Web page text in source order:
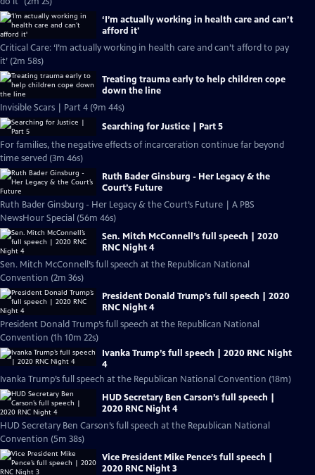
‘I’m actually working in health care and can’t
afford it'
Critical Care: ‘I’m actually working in health care and can’t afford to pay
it’ (2m 58s)
Treating trauma early to help children cope
down the line
Invisible Scars | Part 4 (9m 44s)
Searching for Justice | Part 5
For families, the negative effects of incarceration continue far beyond
time served (3m 46s)
Ruth Bader Ginsburg - Her Legacy & the
Court’s Future
Ruth Bader Ginsburg - Her Legacy & the Court’s Future | A PBS
NewsHour Special (56m 46s)
Sen. Mitch McConnell’s full speech | 2020
RNC Night 4
Sen. Mitch McConnell’s full speech at the Republican National
Convention (2m 36s)
President Donald Trump’s full speech | 2020
RNC Night 4
President Donald Trump’s full speech at the Republican National
Convention (1h 10m 22s)
Ivanka Trump’s full speech | 2020 RNC Night
4
Ivanka Trump’s full speech at the Republican National Convention (18m)
HUD Secretary Ben Carson’s full speech |
2020 RNC Night 4
HUD Secretary Ben Carson’s full speech at the Republican National
Convention (5m 38s)
Vice President Mike Pence’s full speech |
2020 RNC Night 3